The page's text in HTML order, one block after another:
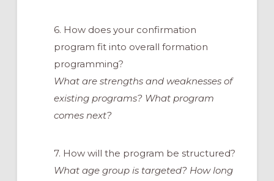
6. How does your confirmation
program fit into overall formation
programming?
What are strengths and weaknesses of
existing programs? What program
comes next?
7. How will the program be structured?
What age group is targeted? How long